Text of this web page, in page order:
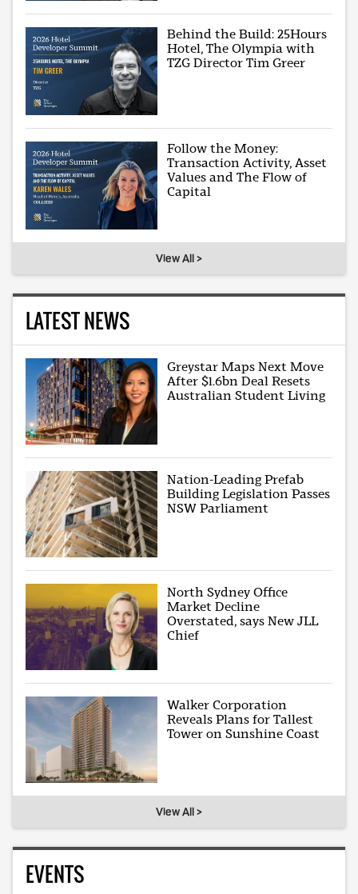
Behind the Build: 25Hours
Hotel, The Olympia with
TZG Director Tim Greer
Follow the Money:
Transaction Activity, Asset
Values and The Flow of
Capital
View All >
LATEST NEWS
Greystar Maps Next Move
After $1.6bn Deal Resets
Australian Student Living
Nation-Leading Prefab
Building Legislation Passes
NSW Parliament
North Sydney Office
Market Decline
Overstated, says New JLL
Chief
Walker Corporation
Reveals Plans for Tallest
Tower on Sunshine Coast
View All >
EVENTS